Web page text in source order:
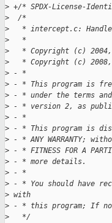
> +/* SPDX-License-
>
  /*
>
* intercept.c:
>
   *
>
* Copyright (c)
>
* Copyright (c)
> - *
> - * This program is
> - * under the terms
> - * version 2, as
> - *
> - * This program is
> - * ANY WARRANTY;
> - * FITNESS FOR A
> - * more details.
> - *
> - * You should have
> with
> - * this program; If
>
   */